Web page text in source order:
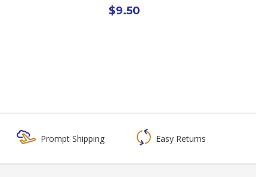
$9.50
Prompt Shipping Easy Returns